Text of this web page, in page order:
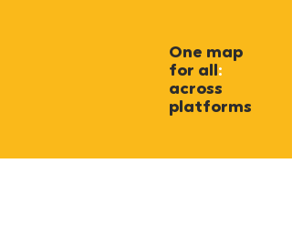
One map
for all:
across
platforms